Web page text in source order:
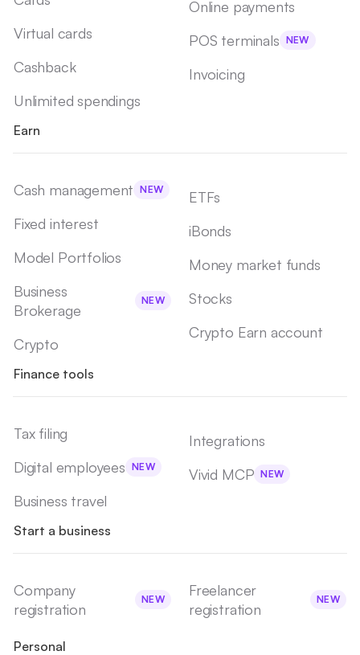
Virtual cards
Cashback
Unlimited spendings
Online payments
POS terminals NEW
Invoicing
Earn
Cash management NEW
Fixed interest
Model Portfolios
Business
Brokerage
NEW
Crypto
ETFs
iBonds
Money market funds
Stocks
Crypto Earn account
Finance tools
Tax filing
Digital employees NEW
Business travel
Integrations
Vivid MCP NEW
Start a business
Company
registration
NEW
Freelancer
registration
NEW
Personal